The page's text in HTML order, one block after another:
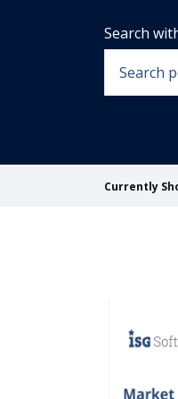
Search
Currently